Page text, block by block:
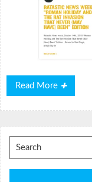
Read More
Read
More
Search
for: